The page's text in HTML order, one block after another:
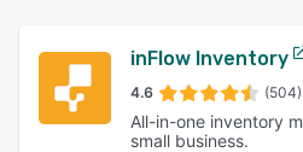
inFlow Inventory
4.6 (504)
All-in-one inventory
small business.